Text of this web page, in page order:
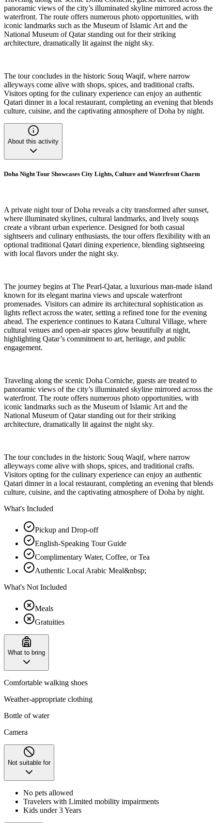
panoramic views of the city’s illuminated skyline mirrored across the
waterfront. The route offers numerous photo opportunities, with
iconic landmarks such as the Museum of Islamic Art and the
National Museum of Qatar standing out for their striking
architecture, dramatically lit against the night sky.
The tour concludes in the historic Souq Waqif, where narrow
alleyways come alive with shops, spices, and traditional crafts.
Visitors opting for the culinary experience can enjoy an authentic
Qatari dinner in a local restaurant, completing an evening that blends
culture, cuisine, and the captivating atmosphere of Doha by night.
About this activity
Doha Night Tour Showcases City Lights, Culture and Waterfront Charm
A private night tour of Doha reveals a city transformed after sunset,
where illuminated skylines, cultural landmarks, and lively souqs
create a vibrant urban experience. Designed for both casual
sightseers and culinary enthusiasts, the tour offers flexibility with an
optional traditional Qatari dining experience, blending sightseeing
with local flavors under the night sky.
The journey begins at The Pearl-Qatar, a luxurious man-made island
known for its elegant marina views and upscale waterfront
promenades. Visitors can admire its architectural sophistication as
lights reflect across the water, setting a refined tone for the evening
ahead. The experience continues to Katara Cultural Village, where
cultural venues and open-air spaces glow beautifully at night,
highlighting Qatar’s commitment to art, heritage, and public
engagement.
Traveling along the scenic Doha Corniche, guests are treated to
panoramic views of the city’s illuminated skyline mirrored across the
waterfront. The route offers numerous photo opportunities, with
iconic landmarks such as the Museum of Islamic Art and the
National Museum of Qatar standing out for their striking
architecture, dramatically lit against the night sky.
The tour concludes in the historic Souq Waqif, where narrow
alleyways come alive with shops, spices, and traditional crafts.
Visitors opting for the culinary experience can enjoy an authentic
Qatari dinner in a local restaurant, completing an evening that blends
culture, cuisine, and the captivating atmosphere of Doha by night.
What's Included
Pickup and Drop-off
English-Speaking Tour Guide
Complimentary Water, Coffee, or Tea
Authentic Local Arabic Meal&nbsp;
What's Not Included
Meals
Gratuities
What to bring
Comfortable walking shoes
Weather-appropriate clothing
Bottle of water
Camera
Not suitable for
No pets allowed
Travelers with Limited mobility impairments
Kids under 3 Years